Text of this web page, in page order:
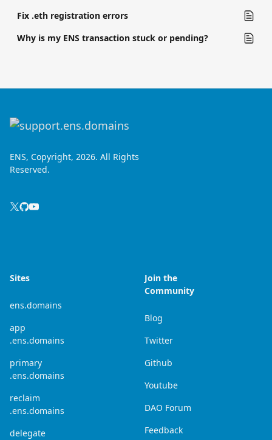
Fix .eth registration errors
Why is my ENS transaction stuck or pending?
ENS, Copyright, 2026. All Rights
Reserved.
Sites
ens.domains
app
.ens.domains
primary
.ens.domains
reclaim
.ens.domains
delegate
Join the
Community
Blog
Twitter
Github
Youtube
DAO Forum
Feedback